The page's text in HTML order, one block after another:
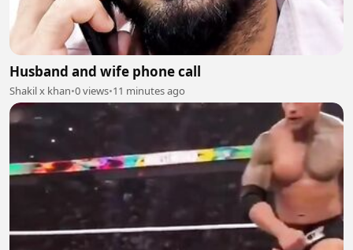
Husband and wife phone call
Shakil x khan•0 views•11 minutes ago